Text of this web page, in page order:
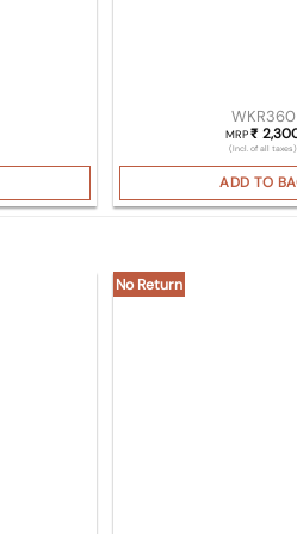
WKR360
MRP₹
(Incl. of all taxes)
ADD TO
No Return